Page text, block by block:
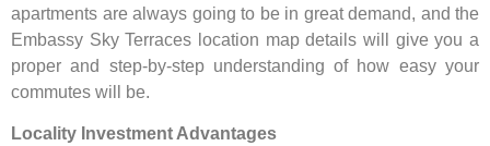
apartments are always going to be in great demand, and the
Embassy Sky Terraces location map details will give you a
proper and step-by-step understanding of how easy your
commutes will be.
Locality Investment Advantages